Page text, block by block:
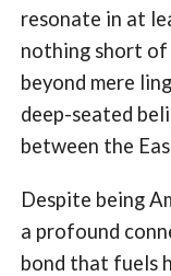
resonate in at
nothing short of
beyond mere
deep-seated
between the
Despite being
a profound
bond that fuels